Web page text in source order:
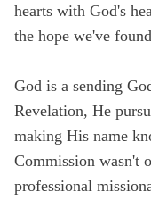
hearts with God's
the hope we've
God is a sending
Revelation, He
making His name
Commission wasn't
professional